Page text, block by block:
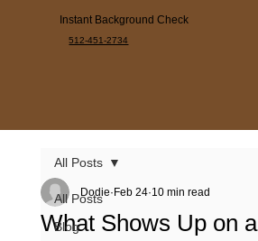
Instant Background Check
512-451-2734
All Posts
Blog
All Posts
What Shows Up on a
Dodie Feb 24 10 min read